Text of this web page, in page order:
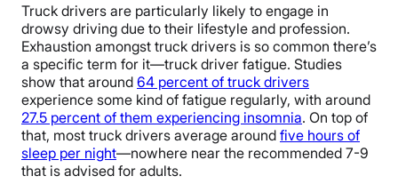
Truck drivers are particularly likely to engage in
drowsy driving due to their lifestyle and profession.
Exhaustion amongst truck drivers is so common there’s
a specific term for it—truck driver fatigue. Studies
show that around 64 percent of truck drivers
experience some kind of fatigue regularly, with around
27.5 percent of them experiencing insomnia. On top of
that, most truck drivers average around five hours of
sleep per night—nowhere near the recommended 7-9
that is advised for adults.